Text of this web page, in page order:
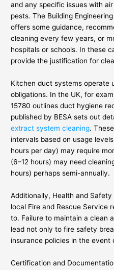
and any specific issues with
pests. The Building
offers some guidance,
cleaning every few years, or
hospitals or schools. In these
provide the justification for
Kitchen duct systems operate
obligations. In the UK, for
15780 outlines duct hygiene
published by BESA sets out
extract system cleaning.
intervals based on usage
hours per day) may require
(6–12 hours) may need
hours) perhaps semi-annually.
Additionally, Health and
local Fire and Rescue Service
to. Failure to maintain a clean
lead not only to fire safety
insurance policies in the event
Certification and